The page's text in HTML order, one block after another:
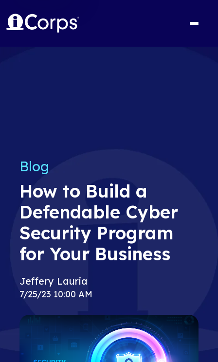
Blog
How to Build a
Defendable Cyber
Security Program
for Your Business
Jeffery Lauria
7/25/23 10:00 AM